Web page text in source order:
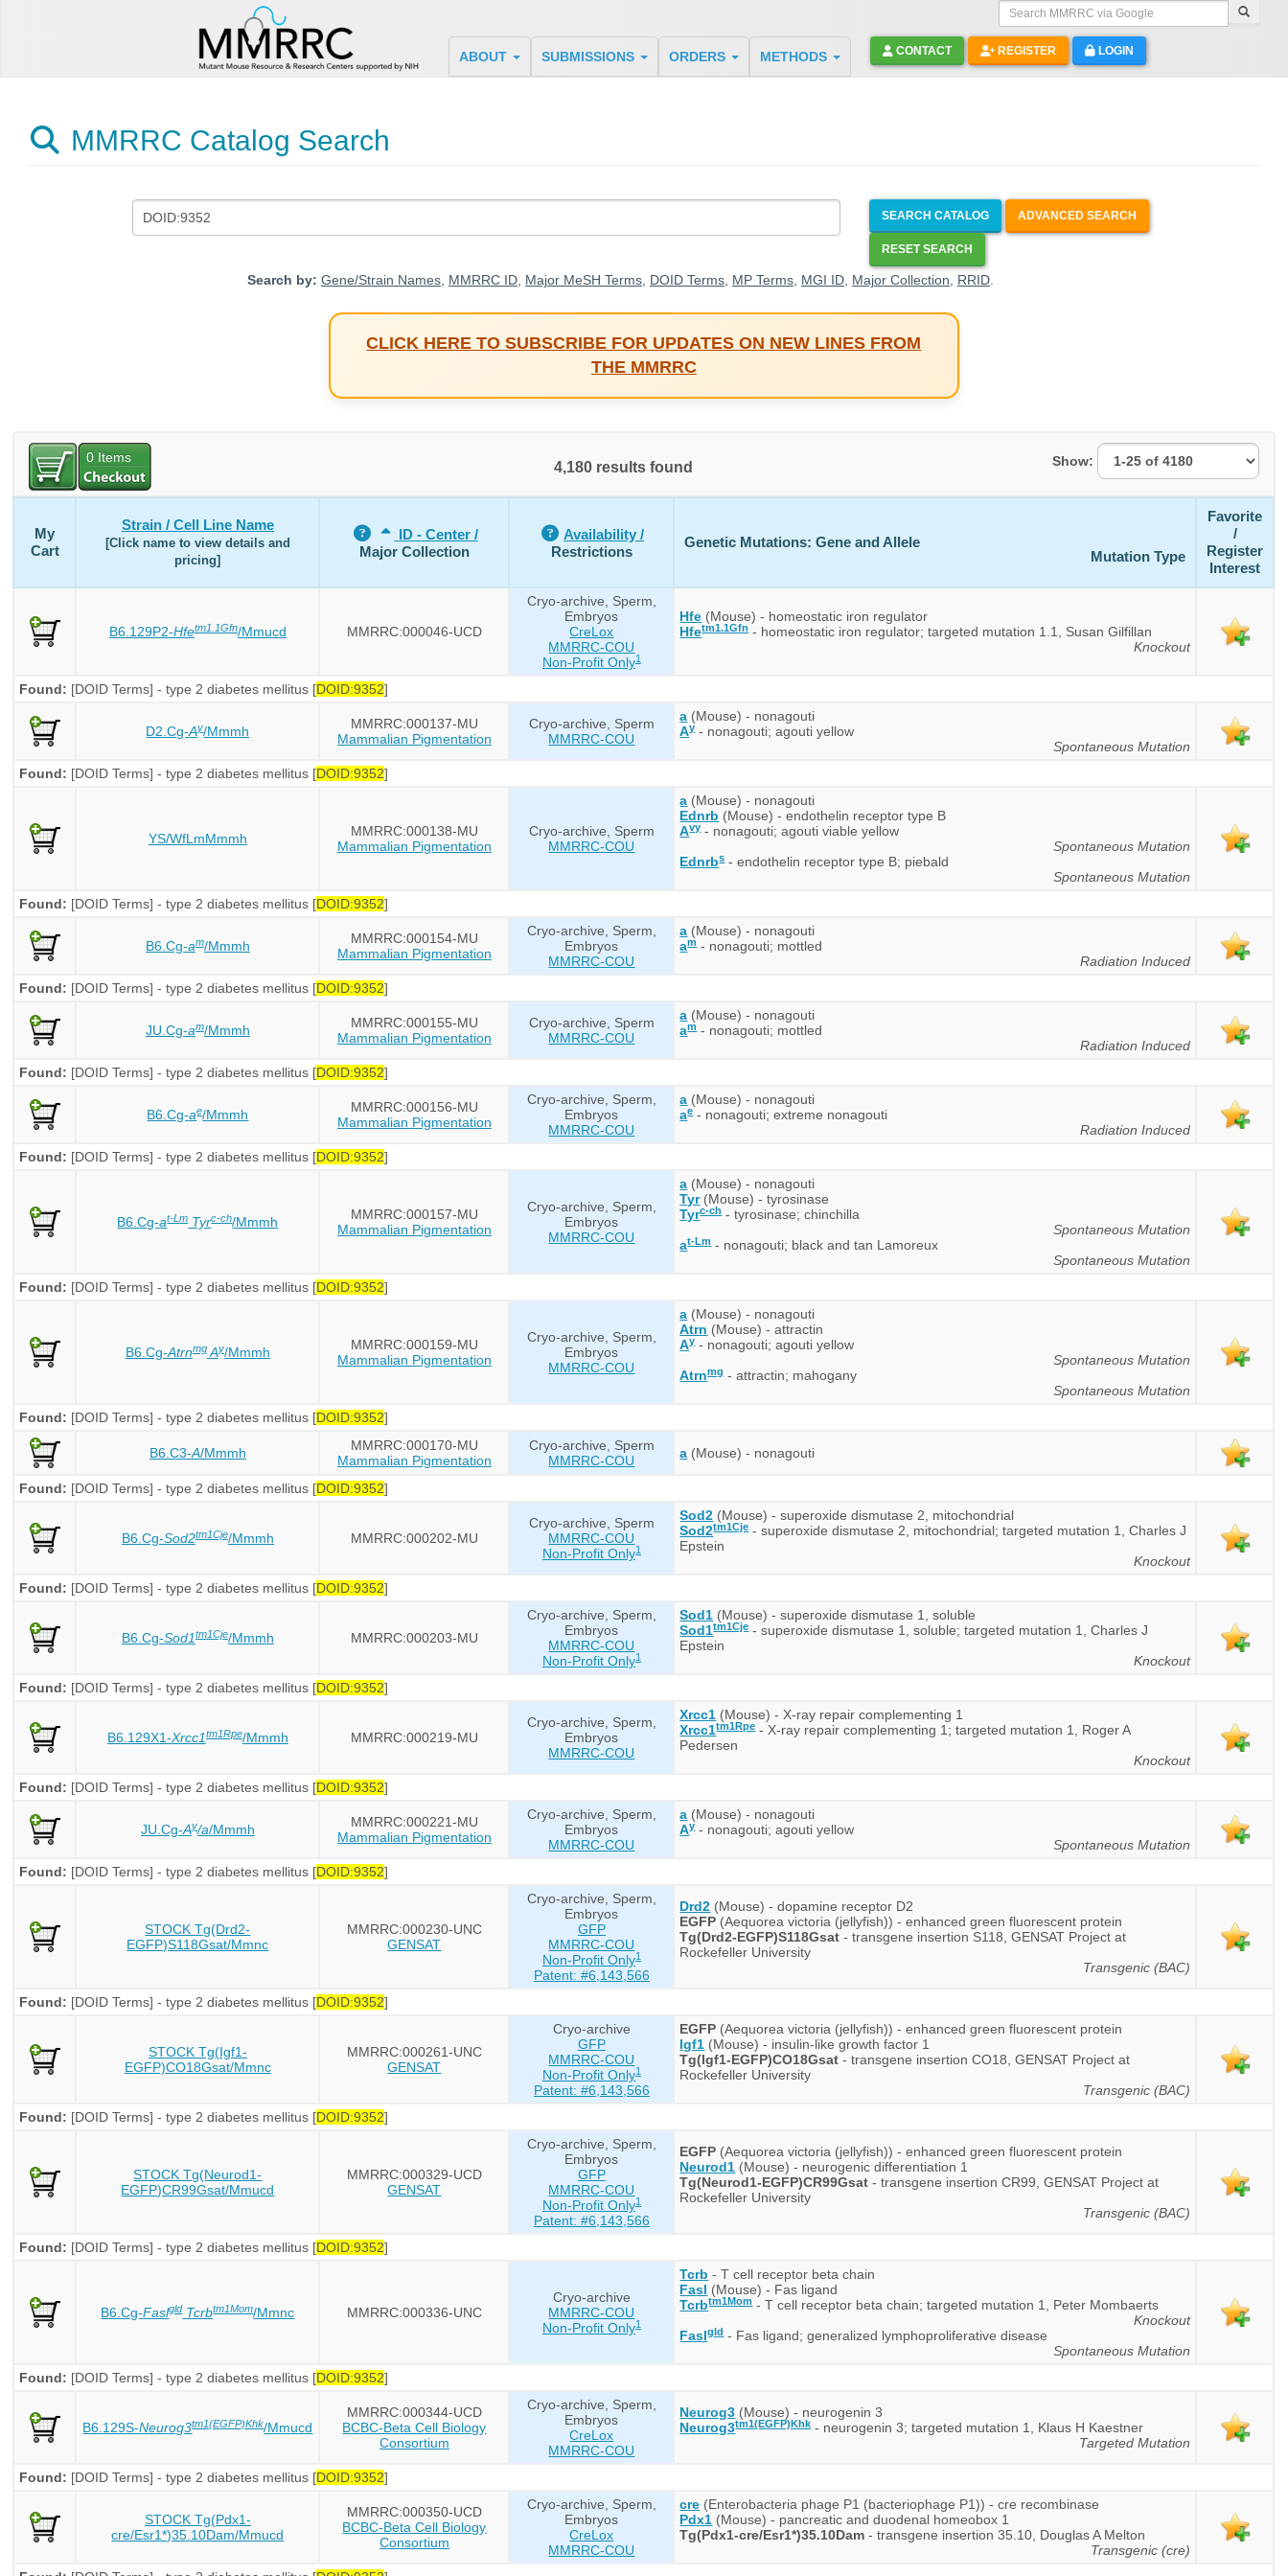
Search MMRRC via Google
ABOUT SUBMISSIONS ORDERS METHODS CONTACT REGISTER LOGIN
MMRRC Catalog Search
SEARCH CATALOG ADVANCED SEARCH
RESET SEARCH
Search by: Gene/Strain Names, MMRRC ID, Major MeSH Terms, DOID Terms, MP Terms, MGI ID, Major Collection RRID.
CLICK HERE TO SUBSCRIBE FOR UPDATES ON NEW LINES FROM
THE MMRRC
0 Items
4,180 results found Show:
My
Cart
Strain / Cell Line Name
[Click name to view details and
pricing]
ID - Center /
Major Collection
Availability /
Restrictions
Genetic Mutations: Gene and Allele
Mutation Type
Favorite
/
Register
Interest
B6.129P2-Hfetm1.1Gfn/Mmucd MMRRC:000046-UCD
Cryo-archive, Sperm,
Embryos
CreLox
MMRRC-COU
Non-Profit Only1
Hfe (Mouse) - homeostatic iron regulator
Hfetm1.1Gfn- homeostatic iron regulator; targeted mutation 1.1, Susan Gilfillan
Knockout
Found: [DOID Terms] - type 2 diabetes mellitus [DOID:9352]
D2.Cg-Ay/Mmmh
MMRRC:000137-MU
Mammalian Pigmentation
Cryo-archive, Sperm
MMRRC-COU
a (Mouse) - nonagouti
Ay- nonagouti; agouti yellow
Spontaneous Mutation
Found: [DOID Terms] - type 2 diabetes mellitus [DOID:9352]
YS/WfLmMmmh
MMRRC:000138-MU
Mammalian Pigmentation
Cryo-archive, Sperm
MMRRC-COU
a (Mouse) - nonagouti
Ednrb (Mouse) - endothelin receptor type B
Avy- nonagouti; agouti viable yellow
Spontaneous Mutation
Ednrbs- endothelin receptor type B; piebald
Spontaneous Mutation
Found: [DOID Terms] - type 2 diabetes mellitus [DOID:9352]
B6.Cg-am/Mmmh
MMRRC:000154-MU
Mammalian Pigmentation
Cryo-archive, Sperm,
Embryos
MMRRC-COU
a (Mouse) - nonagouti
am- nonagouti; mottled
Radiation Induced
Found: [DOID Terms] - type 2 diabetes mellitus [DOID:9352]
JU.Cg-am/Mmmh
MMRRC:000155-MU
Mammalian Pigmentation
Cryo-archive, Sperm
MMRRC-COU
a (Mouse) - nonagouti
am- nonagouti; mottled
Radiation Induced
Found: [DOID Terms] - type 2 diabetes mellitus [DOID:9352]
B6.Cg-ae/Mmmh
MMRRC:000156-MU
Mammalian Pigmentation
Cryo-archive, Sperm,
Embryos
MMRRC-COU
a (Mouse) - nonagouti
ae- nonagouti; extreme nonagouti
Radiation Induced
Found: [DOID Terms] - type 2 diabetes mellitus [DOID:9352]
B6.Cg-at-LmTyrc-ch/Mmmh
MMRRC:000157-MU
Mammalian Pigmentation
Cryo-archive, Sperm,
Embryos
MMRRC-COU
a (Mouse) - nonagouti
Tyr(Mouse) - tyrosinase
Tyrc-ch- tyrosinase; chinchilla
Spontaneous Mutation
at-Lm- nonagouti; black and tan Lamoreux
Spontaneous Mutation
Found: [DOID Terms] - type 2 diabetes mellitus [DOID:9352]
B6.Cg-AtrnmgAy/Mmmh
MMRRC:000159-MU
Mammalian Pigmentation
Cryo-archive, Sperm,
Embryos
MMRRC-COU
a (Mouse) - nonagouti
Atrn (Mouse) - attractin
Ay- nonagouti; agouti yellow
Spontaneous Mutation
Atrnmg- attractin; mahogany
Spontaneous Mutation
Found: [DOID Terms] - type 2 diabetes mellitus [DOID:9352]
B6.C3-A/Mmmh
MMRRC:000170-MU
Mammalian Pigmentation
Cryo-archive, Sperm
MMRRC-COU
a (Mouse) - nonagouti
Found: [DOID Terms] - type 2 diabetes mellitus [DOID:9352]
B6.Cg-Sod2tm1Cje/Mmmh MMRRC:000202-MU
Cryo-archive, Sperm
MMRRC-COU
Non-Profit Only1
Sod2 (Mouse) - superoxide dismutase 2, mitochondrial
Sod2tm1Cje- superoxide dismutase 2, mitochondrial; targeted mutation 1, Charles J
Epstein
Knockout
Found: [DOID Terms] - type 2 diabetes mellitus [DOID:9352]
B6.Cg-Sod1tm1Cje/Mmmh MMRRC:000203-MU
Cryo-archive, Sperm,
Embryos
MMRRC-COU
Non-Profit Only1
Sod1 (Mouse) - superoxide dismutase 1, soluble
Sod1tm1Cje- superoxide dismutase 1, soluble; targeted mutation 1, Charles J
Epstein
Knockout
Found: [DOID Terms] - type 2 diabetes mellitus [DOID:9352]
B6.129X1-Xrcc1tm1Rpe/Mmmh MMRRC:000219-MU
Cryo-archive, Sperm,
Embryos
MMRRC-COU
Xrcc1 (Mouse) - X-ray repair complementing 1
Xrcc1tm1Rpe- X-ray repair complementing 1; targeted mutation 1, Roger A
Pedersen
Knockout
Found: [DOID Terms] - type 2 diabetes mellitus [DOID:9352]
JU.Cg-Ay/a/Mmmh
MMRRC:000221-MU
Mammalian Pigmentation
Cryo-archive, Sperm,
Embryos
MMRRC-COU
a (Mouse) - nonagouti
Ay- nonagouti; agouti yellow
Spontaneous Mutation
Found: [DOID Terms] - type 2 diabetes mellitus [DOID:9352]
STOCK Tg(Drd2-
EGFP)S118Gsat/Mmnc
MMRRC:000230-UNC
GENSAT
Cryo-archive, Sperm,
Embryos
GFP
MMRRC-COU
Non-Profit Only1
Patent: #6,143,566
Drd2 (Mouse) - dopamine receptor D2
EGFP (Aequorea victoria (jellyfish)) - enhanced green fluorescent protein
Tg(Drd2-EGFP)S118Gsat - transgene insertion S118, GENSAT Project at
Rockefeller University
Transgenic (BAC)
Found: [DOID Terms] - type 2 diabetes mellitus [DOID:9352]
STOCK Tg(Igf1-
EGFP)CO18Gsat/Mmnc
MMRRC:000261-UNC
GENSAT
Cryo-archive
GFP
MMRRC-COU
Non-Profit Only1
Patent: #6,143,566
EGFP (Aequorea victoria (jellyfish)) - enhanced green fluorescent protein
Igf1 (Mouse) - insulin-like growth factor 1
Tg(Igf1-EGFP)CO18Gsat - transgene insertion CO18, GENSAT Project at
Rockefeller University
Transgenic (BAC)
Found: [DOID Terms] - type 2 diabetes mellitus [DOID:9352]
STOCK Tg(Neurod1-
EGFP)CR99Gsat/Mmucd
MMRRC:000329-UCD
GENSAT
Cryo-archive, Sperm,
Embryos
GFP
MMRRC-COU
Non-Profit Only1
Patent: #6,143,566
EGFP (Aequorea victoria (jellyfish)) - enhanced green fluorescent protein
Neurod1 (Mouse) - neurogenic differentiation 1
Tg(Neurod1-EGFP)CR99Gsat - transgene insertion CR99, GENSAT Project at
Rockefeller University
Transgenic (BAC)
Found: [DOID Terms] - type 2 diabetes mellitus [DOID:9352]
B6.Cg-FaslgldTcrbtm1Mom/Mmnc MMRRC:000336-UNC
Cryo-archive
MMRRC-COU
Non-Profit Only1
Tcrb - T cell receptor beta chain
Fasl (Mouse) - Fas ligand
Tcrbtm1Mom- T cell receptor beta chain; targeted mutation 1, Peter Mombaerts
Knockout
Faslgld- Fas ligand; generalized lymphoproliferative disease
Spontaneous Mutation
Found: [DOID Terms] - type 2 diabetes mellitus [DOID:9352]
B6.129S-Neurog3tm1(EGFP)Khk/Mmucd
MMRRC:000344-UCD
BCBC-Beta Cell Biology
Consortium
Cryo-archive, Sperm,
Embryos
CreLox
MMRRC-COU
Neurog3 (Mouse) - neurogenin 3
Neurog3tm1(EGFP)Khk- neurogenin 3; targeted mutation 1, Klaus H Kaestner
Targeted Mutation
Found: [DOID Terms] - type 2 diabetes mellitus [DOID:9352]
STOCK Tg(Pdx1-
cre/Esr1*)35.10Dam/Mmucd
MMRRC:000350-UCD
BCBC-Beta Cell Biology
Consortium
Cryo-archive, Sperm,
Embryos
CreLox
MMRRC-COU
cre (Enterobacteria phage P1 (bacteriophage P1)) - cre recombinase
Pdx1 (Mouse) - pancreatic and duodenal homeobox 1
Tg(Pdx1-cre/Esr1*)35.10Dam - transgene insertion 35.10, Douglas A Melton
Transgenic (cre)